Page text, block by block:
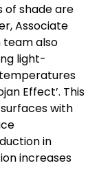
of shade are
Associate
team also
light-
Effect’. This
with
in
increases